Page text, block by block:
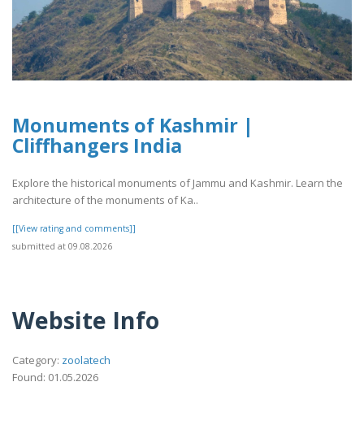
Monuments of Kashmir |
Cliffhangers India
Explore the historical monuments of Jammu and Kashmir. Learn the
architecture of the monuments of Ka..
[[View rating and comments]]
submitted at 09.08.2026
Website Info
Category: zoolatech
Found: 01.05.2026